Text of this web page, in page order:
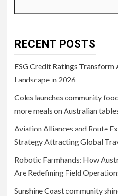
RECENT POSTS
ESG Credit Ratings Transform
Landscape in 2026
Coles launches community
more meals on Australian
Aviation Alliances and Route
Strategy Attracting Global
Robotic Farmhands: How
Are Redefining Field
Sunshine Coast community